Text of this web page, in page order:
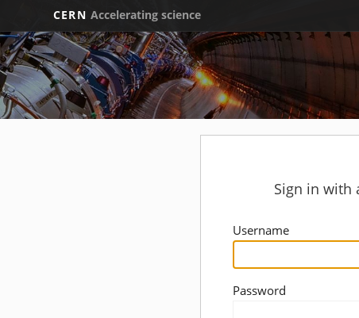
CERN Accelerating science
Sign in with
Username
Password